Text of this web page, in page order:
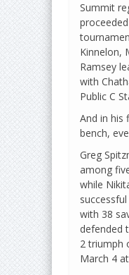
Summit
Kinnelon,
Ramsey
with
Public C
And in his
bench,
Greg
among
while
with 38
defended
2 triumph
March 4